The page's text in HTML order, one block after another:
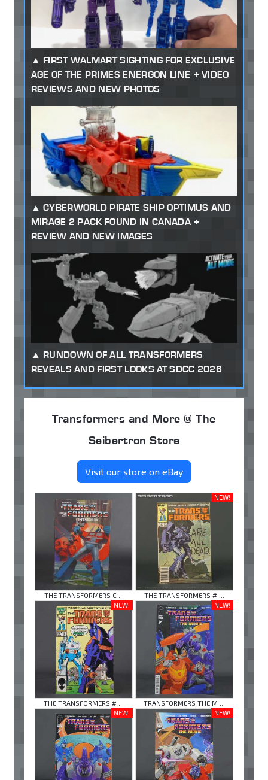
FIRST WALMART SIGHTING FOR EXCLUSIVE
AGE OF THE PRIMES ENERGON LINE + VIDEO
REVIEWS AND NEW PHOTOS
CYBERWORLD PIRATE SHIP OPTIMUS AND
MIRAGE 2 PACK FOUND IN CANADA +
REVIEW AND NEW IMAGES
RUNDOWN OF ALL TRANSFORMERS
REVEALS AND FIRST LOOKS AT SDCC 2026
Transformers and More @ The
Seibertron Store
Visit our store on eBay
THE TRANSFORMERS C ...
NEW!
THE TRANSFORMERS # ...
NEW!
THE TRANSFORMERS # ...
NEW!
TRANSFORMERS THE M ...
NEW!
NEW!